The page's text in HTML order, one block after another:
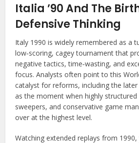
Italia ’90 And The
Defensive Thinking
Italy 1990 is widely remembered as a
low‑scoring, cagey tournament that
negative tactics, time‑wasting, and
focus. Analysts often point to this
catalyst for reforms, including the later
as the moment when highly structured
sweepers, and conservative game
over at the highest level.
Watching extended replays from 1990,